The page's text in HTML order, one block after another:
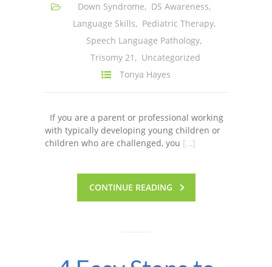
---- 3 Years
---- 4 Years
---- 5 Years
Down Syndrome, DS Awareness,
Language Skills, Pediatric Therapy,
Speech Language Pathology,
Trisomy 21 , Uncategorized
Tonya Hayes
If you are a parent or professional working
with typically developing young children or
children who are challenged, you […]
CONTINUE READING